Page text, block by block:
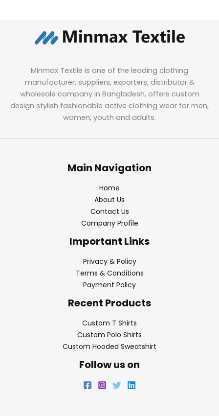
Minmax Textile is one of the leading clothing
manufacturer, suppliers, exporters, distributor &
wholesale company in Bangladesh, offers custom
design stylish fashionable active clothing wear for men,
women, youth and adults.
Main Navigation
Home
About Us
Contact Us
Company Profile
Important Links
Privacy & Policy
Terms & Conditions
Payment Policy
Recent Products
Custom T Shirts
Custom Polo Shirts
Custom Hooded Sweatshirt
Follow us on